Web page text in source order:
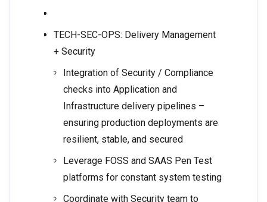
TECH-SEC-OPS: Delivery Management
+ Security
Integration of Security / Compliance
checks into Application and
Infrastructure delivery pipelines –
ensuring production deployments are
resilient, stable, and secured
Leverage FOSS and SAAS Pen Test
platforms for constant system testing
Coordinate with Security team to